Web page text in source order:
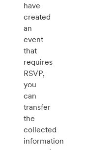
have
created
an
event
that
requires
RSVP,
you
can
transfer
the
collected
information